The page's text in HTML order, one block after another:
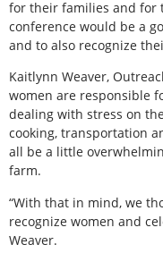
for their families and for
conference would be a
and to also recognize
Kaitlynn Weaver,
women are responsible
dealing with stress on
cooking, transportation
all be a little
farm.
“With that in mind, we
recognize women and
Weaver.